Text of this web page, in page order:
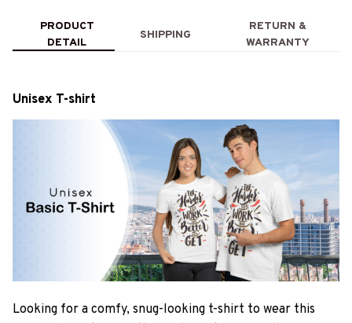
PRODUCT
DETAIL
SHIPPING
RETURN &
WARRANTY
Unisex T-shirt
Looking for a comfy, snug-looking t-shirt to wear this